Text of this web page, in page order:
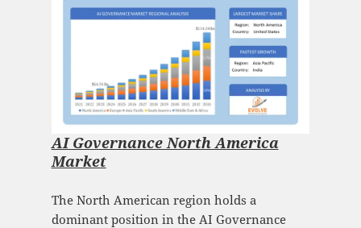
AI Governance North America
Market
The North American region holds a
dominant position in the AI Governance